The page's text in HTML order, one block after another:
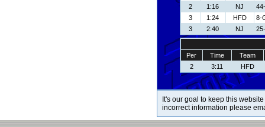
2
1:16 NJ
3
1:24 HFD
8-
3
2:40 NJ
Per Time
Team
2
3:11 HFD
It's our goal to keep this
incorrect information please